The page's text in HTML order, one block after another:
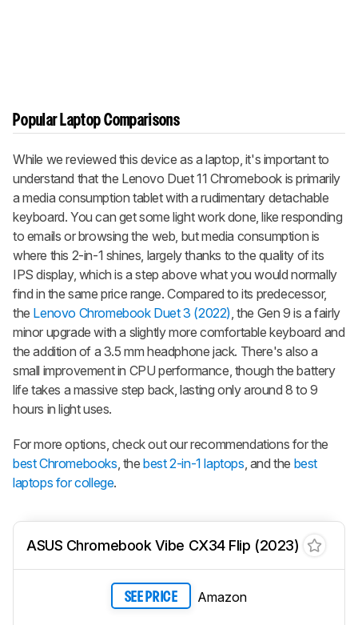
Popular Laptop Comparisons
While we reviewed this device as a laptop, it's important to
understand that the Lenovo Duet 11 Chromebook is primarily
a media consumption tablet with a rudimentary detachable
keyboard. You can get some light work done, like responding
to emails or browsing the web, but media consumption is
where this 2-in-1 shines, largely thanks to the quality of its
IPS display, which is a step above what you would normally
find in the same price range. Compared to its predecessor,
the Lenovo Chromebook Duet 3 (2022) , the Gen 9 is a fairly
minor upgrade with a slightly more comfortable keyboard and
the addition of a 3.5 mm headphone jack. There's also a
small improvement in CPU performance, though the battery
life takes a massive step back, lasting only around 8 to 9
hours in light uses.
For more options, check out our recommendations for the
best Chromebooks , thebest 2-in-1 laptops , and the best
laptops for college.
ASUS Chromebook Vibe CX34 Flip (2023)
SEE PRICE Amazon